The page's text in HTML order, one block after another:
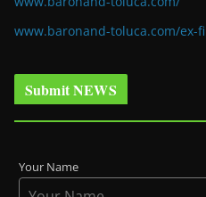
www.baronand-toluca.com/ex-
Submit NEWS
Your Name